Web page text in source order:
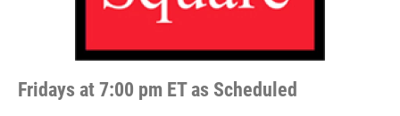
Fridays at 7:00 pm ET as Scheduled